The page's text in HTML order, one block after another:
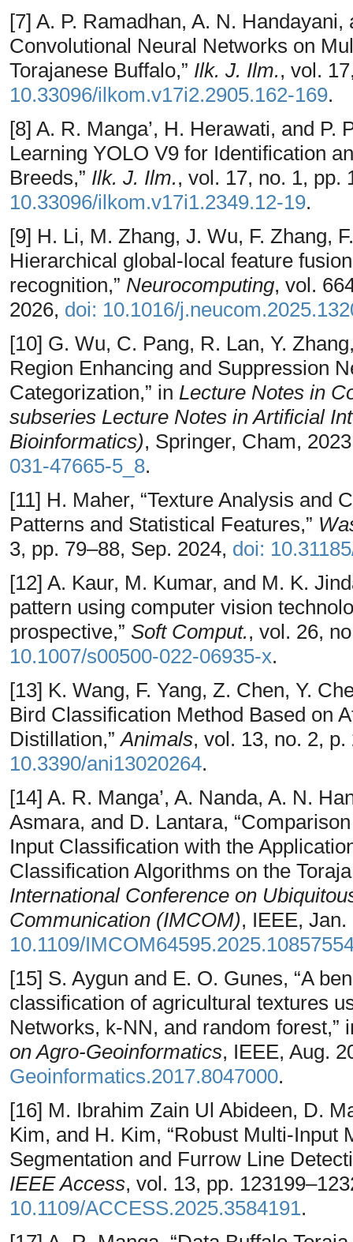
[7] A. P. Ramadhan, A. N.
Convolutional Neural Networks on
Torajanese Buffalo,” Ilk. J. Ilm., vol.
10.33096/ilkom.v17i2.2905.162-169.
[8] A. R. Manga’, H. Herawati, and P.
Learning YOLO V9 for Identification
Breeds,” Ilk. J. Ilm., vol. 17, no. 1, pp.
10.33096/ilkom.v17i1.2349.12-19.
[9] H. Li, M. Zhang, J. Wu, F. Zhang,
Hierarchical global-local feature
recognition,” Neurocomputing, vol.
2026, doi: 10.1016/
[10] G. Wu, C. Pang, R. Lan, Y.
Region Enhancing and Suppression
Categorization,” in Lecture Notes in
subseries Lecture Notes in Artificial
Bioinformatics), Springer, Cham,
031-47665-5_8.
[11] H. Maher, “Texture Analysis and
Patterns and Statistical Features,”
3, pp. 79–88, Sep. 2024, doi:
[12] A. Kaur, M. Kumar, and M. K.
pattern using computer vision
prospective,” Soft Comput., vol. 26,
10.1007/s00500-022-06935-x.
[13] K. Wang, F. Yang, Z. Chen, Y.
Bird Classification Method Based on
Distillation,”Animals, vol. 13, no. 2,
10.3390/ani13020264.
[14] A. R. Manga’, A. Nanda, A. N.
Asmara, and D. Lantara,
Input Classification with the
Classification Algorithms on the
International Conference on
Communication (IMCOM), IEEE,
10.1109/
[15] S. Aygun and E. O. Gunes, “A
classification of agricultural textures
Networks, k-NN, and random forest,”
on Agro-Geoinformatics, IEEE, Aug.
Geoinformatics.2017.8047000.
[16] M. Ibrahim Zain Ul Abideen, D.
Kim, and H. Kim, “Robust Multi-Input
Segmentation and Furrow Line
IEEE Access, vol. 13, pp.
10.1109/ACCESS.2025.3584191.